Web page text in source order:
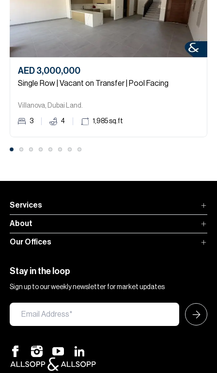
AED 3,000,000
Single Row | Vacant on Transfer | Pool Facing
Villanova, Dubai Land.
3 4 1,985sq.ft
Services
About
Our Offices
Stay in the loop
Sign up to our weekly newsletter for market updates